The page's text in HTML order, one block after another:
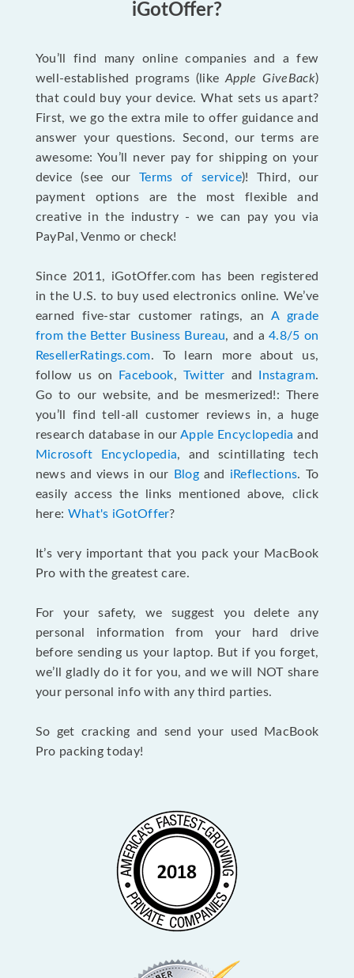
iGotOffer?
You’ll find many online companies and a few
well-established programs (likeApple GiveBack)
that could buy your device. What sets us apart?
First, we go the extra mile to offer guidance and
answer your questions. Second, our terms are
awesome: You’ll never pay for shipping on your
device (see our Terms of service)! Third, our
payment options are the most flexible and
creative in the industry - we can pay you via
PayPal, Venmo or check!
Since 2011, iGotOffer.com has been registered
in the U.S. to buy used electronics online. We’ve
earned five-star customer ratings, an A grade
from the Better Business Bureau, and a4.8/5 on
ResellerRatings.com. To learn more about us,
follow us on
Facebook, Twitter and Instagram.
Go to our website, and be mesmerized!: There
you’ll find tell-all customer reviews in, a huge
research database in ourApple Encyclopedia and
Microsoft Encyclopedia, and scintillating tech
news and views in our
Blogand iReflections. To
easily access the links mentioned above, click
here: What's iGotOffer?
It’s very important that you pack your MacBook
Pro with the greatest care.
For your safety, we suggest you delete any
personal information from your hard drive
before sending us your laptop. But if you forget,
we’ll gladly do it for you, and we will NOT share
your personal info with any third parties.
So get cracking and send your used MacBook
Pro packing today!